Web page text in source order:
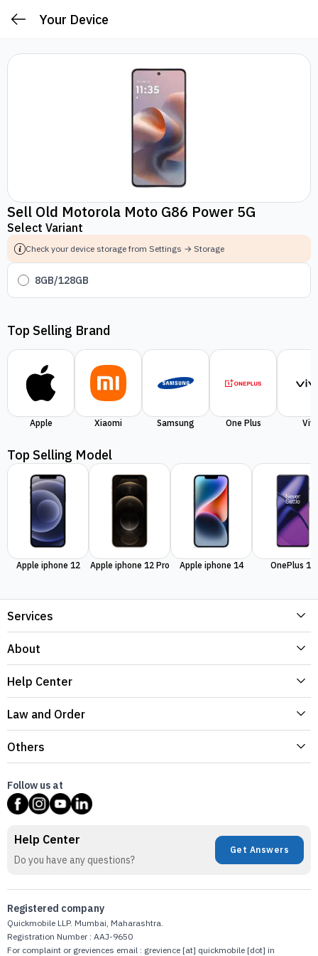
Your Device
Sell Old Motorola Moto G86 Power 5G
Select Variant
Check your device storage from Settings → Storage
8GB/128GB
Top Selling Brand
Apple Xiaomi Samsung One Plus
Top Selling Model
Apple iphone 12 Apple iphone 12 Pro Apple iphone 14 OnePlus 11
Services
About
Help Center
Law and Order
Others
Follow us at
Help Center
Do you have any questions?
Get Answers
Registered company
Quickmobile LLP. Mumbai, Maharashtra.
Registration Number : AAJ-9650
For complaint or greviences email : grevience [at] quickmobile [dot] in